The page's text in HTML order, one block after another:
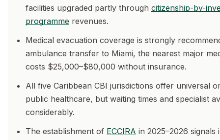
facilities upgraded partly through citizenship-by-
programme revenues.
Medical evacuation coverage is strongly
ambulance transfer to Miami, the nearest major
costs $25,000–$80,000 without insurance.
All five Caribbean CBI jurisdictions offer universal
public healthcare, but waiting times and specialist
considerably.
The establishment of ECCIRA in 2025–2026 signals